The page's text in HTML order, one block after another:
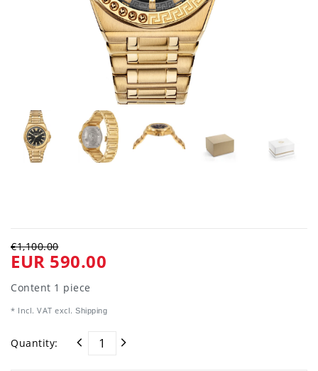
€1,100.00
EUR 590.00
Content 1 piece
* Incl. VAT excl. Shipping
Quantity: